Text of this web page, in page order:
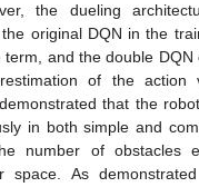
the dueling
original DQN in the
and the double DQN
of the action
that the
in both simple and
number of obstacles
space. As